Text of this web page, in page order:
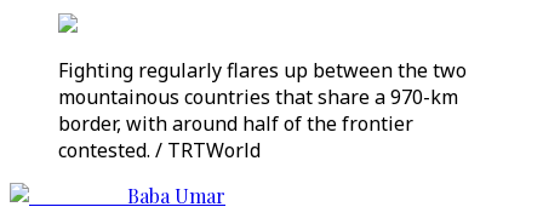
Fighting regularly flares up between the two
mountainous countries that share a 970-km
border, with around half of the frontier
contested. / TRTWorld
Baba Umar